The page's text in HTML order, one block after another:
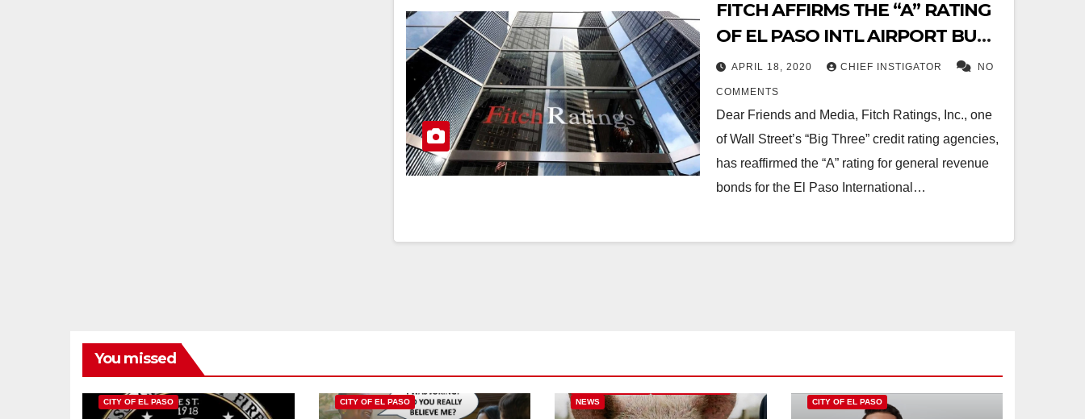
FITCH AFFIRMS THE “A” RATING
OF EL PASO INTL AIRPORT BUT
DOWNGRADES OUTLOOK TO
NEGATIVE
APRIL 18, 2020 CHIEF INSTIGATOR NO
COMMENTS
Dear Friends and Media, Fitch Ratings, Inc., one
of Wall Street’s “Big Three” credit rating agencies,
has reaffirmed the “A” rating for general revenue
bonds for the El Paso International…
You missed
CITY OF EL PASO CITY OF EL PASO
NEWS
CITY OF EL PASO